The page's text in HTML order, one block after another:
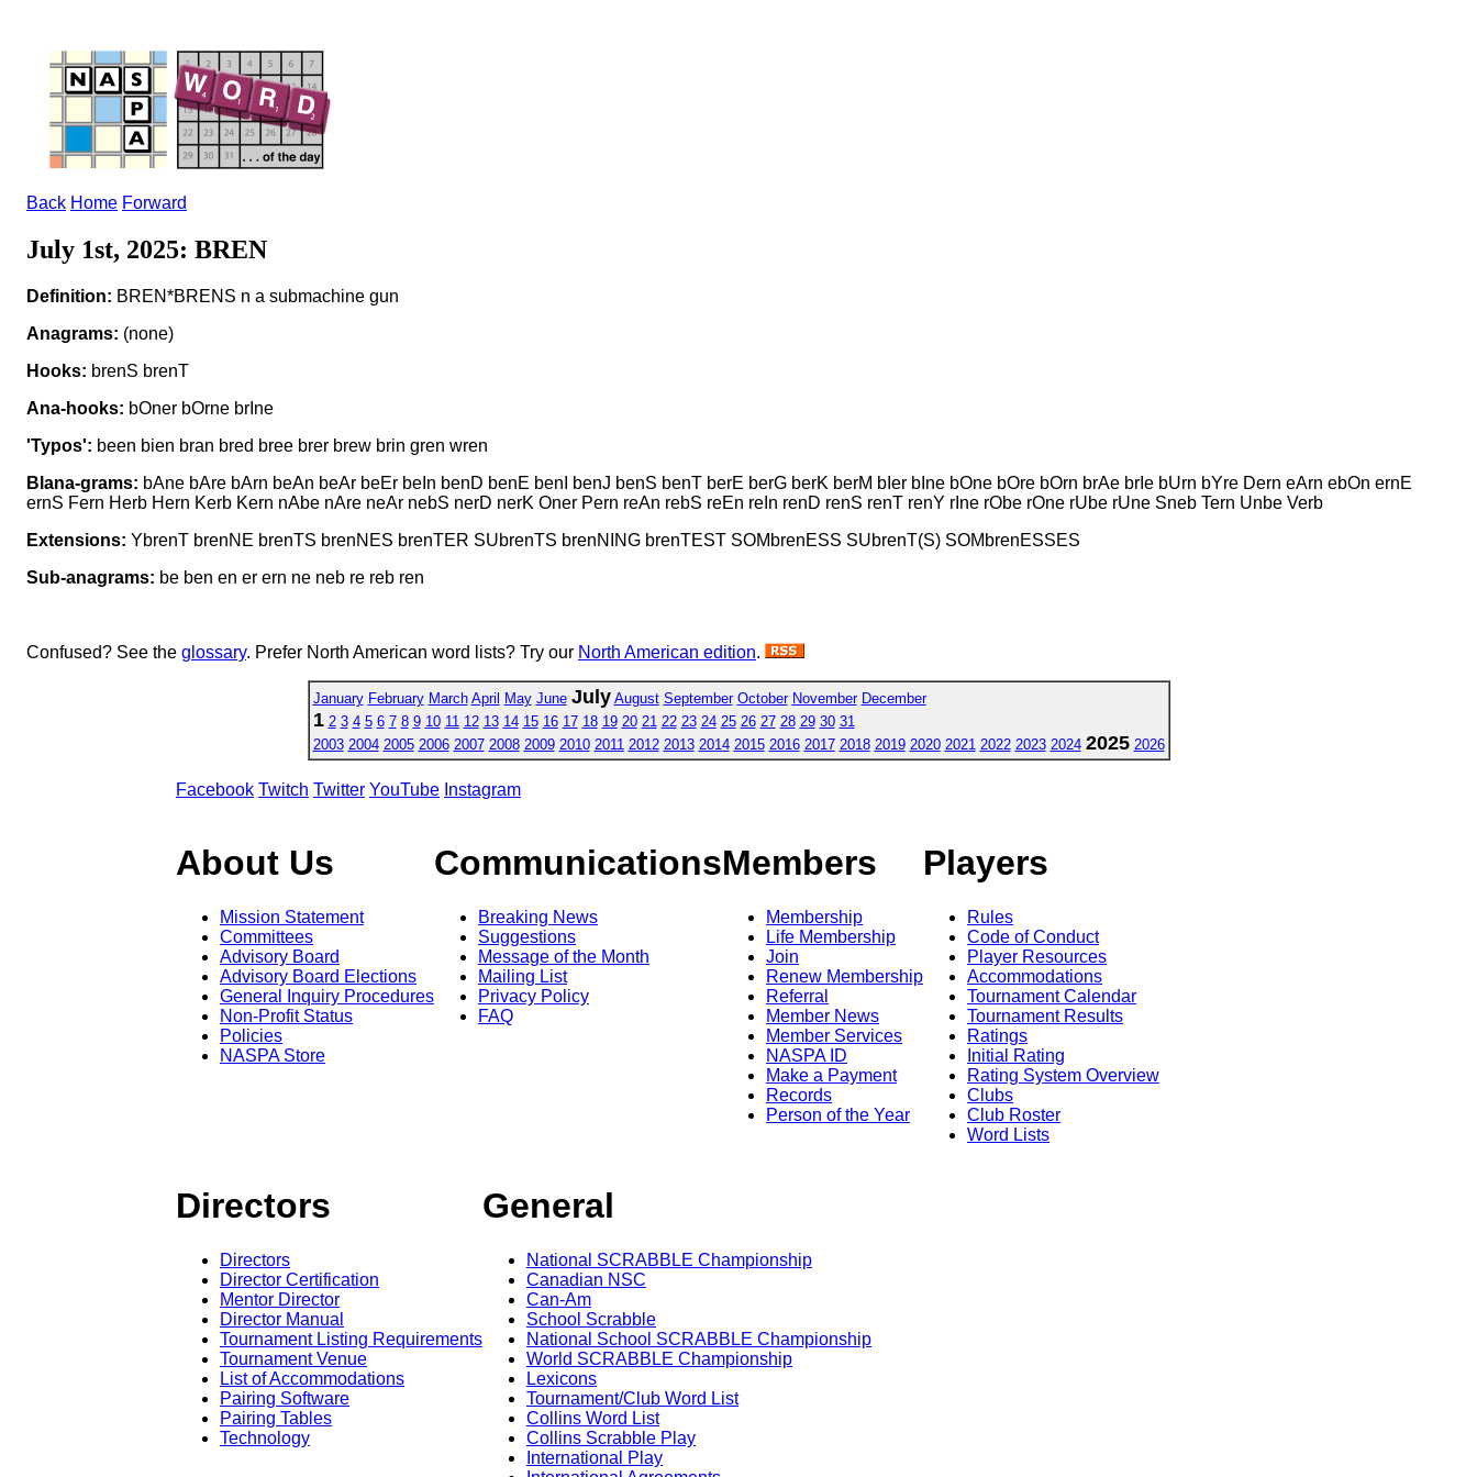
Back Home Forward
July 1st, 2025: BREN
Definition: BREN*BRENS n a submachine gun
Anagrams: (none)
Hooks: brenS brenT
Ana-hooks: bOner bOrne brIne
'Typos': been bien bran bred bree brer brew brin gren wren
Blana-grams: bAne bAre bArn beAn beAr beEr beIn benD benE benI benJ benS benT berE berG berK berM bIer bIne bOne bOre bOrn brAe brIe bUrn bYre Dern eArn ebOn ernE
ernS Fern Herb Hern Kerb Kern nAbe nAre neAr nebS nerD nerK Oner Pern reAn rebS reEn reIn renD renS renT renY rIne rObe rOne rUbe rUne Sneb Tern Unbe Verb
Extensions: YbrenT brenNE brenTS brenNES brenTER SUbrenTS brenNING brenTEST SOMbrenESS SUbrenT(S) SOMbrenESSES
Sub-anagrams: be ben en er ern ne neb re reb ren
Confused? See the glossary. Prefer North American word lists? Try our North American edition.
January February March April May June July August September October November December
1 2 3 4 5 6 7 8 9 10 11 12 13 14 15 16 17 18 19 20 21 22 23 24 25 26 27 28 29 30 31
2003 2004 2005 2006 2007 2008 2009 2010 2011 2012 2013 2014 2015 2016 2017 2018 2019 2020 2021 2022 2023 2024 2025 2026
Facebook Twitch Twitter YouTube Instagram
About Us
Mission Statement
Committees
Advisory Board
Advisory Board Elections
General Inquiry Procedures
Non-Profit Status
Policies
NASPA Store
Communications
Breaking News
Suggestions
Message of the Month
Mailing List
Privacy Policy
FAQ
Members
Membership
Life Membership
Join
Renew Membership
Referral
Member News
Member Services
NASPA ID
Make a Payment
Records
Person of the Year
Players
Rules
Code of Conduct
Player Resources
Accommodations
Tournament Calendar
Tournament Results
Ratings
Initial Rating
Rating System Overview
Clubs
Club Roster
Word Lists
Directors
Directors
Director Certification
Mentor Director
Director Manual
Tournament Listing Requirements
Tournament Venue
List of Accommodations
Pairing Software
Pairing Tables
Technology
General
National SCRABBLE Championship
Canadian NSC
Can-Am
School Scrabble
National School SCRABBLE Championship
World SCRABBLE Championship
Lexicons
Tournament/Club Word List
Collins Word List
Collins Scrabble Play
International Play